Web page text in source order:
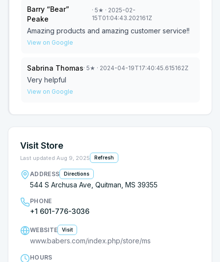
Barry “Bear”
Peake
· 5★ · 2025-02-
15T01:04:43.202161Z
Amazing products and amazing customer service!!
View on Google
Sabrina Thomas· 5★ · 2024-04-19T17:40:45.615162Z
Very helpful
View on Google
Visit Store
Last updated Aug 9, 2025 Refresh
ADDRESS Directions
544 S Archusa Ave, Quitman, MS 39355
PHONE
+1 601-776-3036
WEBSITE Visit
www.babers.com/index.php/store/ms
HOURS